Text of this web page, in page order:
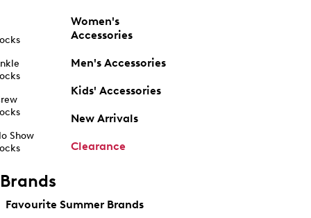
Show
Women's
Accessories
Men's Accessories
Kids' Accessories
New Arrivals
Clearance
Brands
Favourite Summer Brands